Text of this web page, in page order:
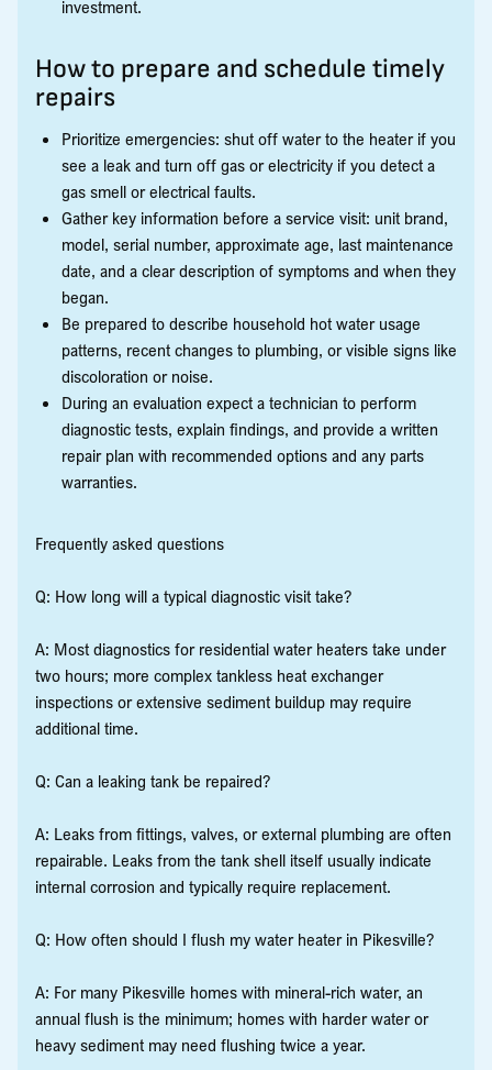
investment.
How to prepare and schedule timely
repairs
Prioritize emergencies: shut off water to the heater if you
see a leak and turn off gas or electricity if you detect a
gas smell or electrical faults.
Gather key information before a service visit: unit brand,
model, serial number, approximate age, last maintenance
date, and a clear description of symptoms and when they
began.
Be prepared to describe household hot water usage
patterns, recent changes to plumbing, or visible signs like
discoloration or noise.
During an evaluation expect a technician to perform
diagnostic tests, explain findings, and provide a written
repair plan with recommended options and any parts
warranties.
Frequently asked questions
Q: How long will a typical diagnostic visit take?
A: Most diagnostics for residential water heaters take under
two hours; more complex tankless heat exchanger
inspections or extensive sediment buildup may require
additional time.
Q: Can a leaking tank be repaired?
A: Leaks from fittings, valves, or external plumbing are often
repairable. Leaks from the tank shell itself usually indicate
internal corrosion and typically require replacement.
Q: How often should I flush my water heater in Pikesville?
A: For many Pikesville homes with mineral-rich water, an
annual flush is the minimum; homes with harder water or
heavy sediment may need flushing twice a year.